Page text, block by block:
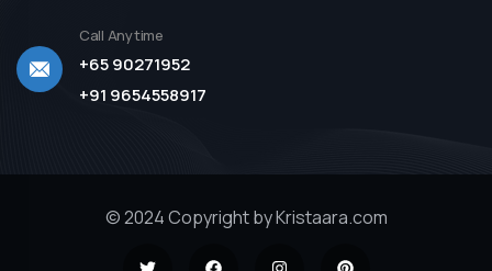
Call Anytime
+65 90271952
+91 9654558917
© 2024 Copyright by Kristaara.com